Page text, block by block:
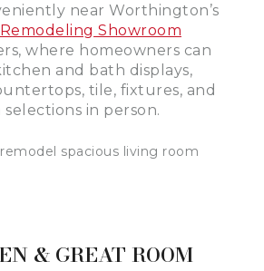
near Worthington’s
Showroom
where homeowners can
and bath displays,
tile, fixtures, and
selections in person.
& GREAT ROOM